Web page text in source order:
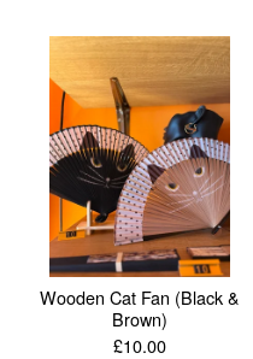
Wooden Cat Fan (Black &
Brown)
£10.00